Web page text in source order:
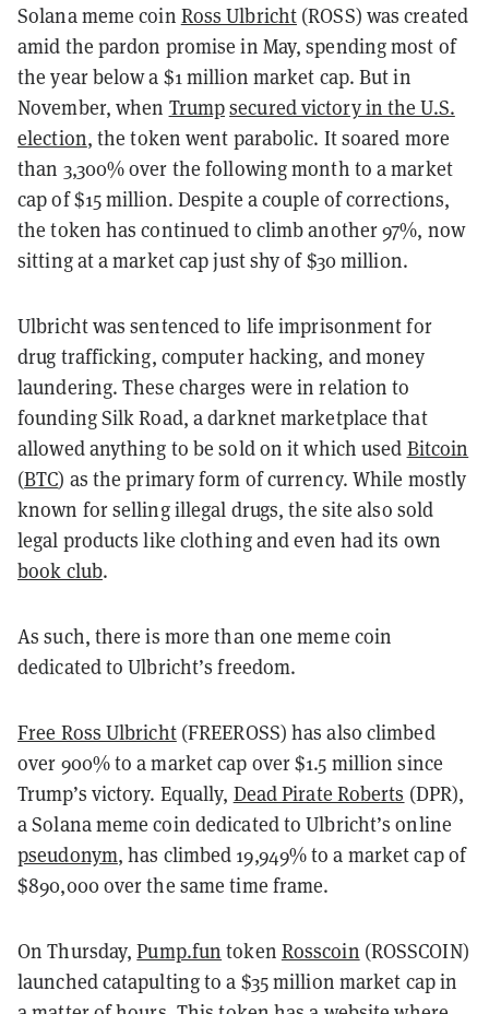
Solana meme coin Ross Ulbricht (ROSS) was created
amid the pardon promise in May, spending most of
the year below a $1 million market cap. But in
November, when Trumpsecured victory in the U.S.
election, the token went parabolic. It soared more
than 3,300% over the following month to a market
cap of $15 million. Despite a couple of corrections,
the token has continued to climb another 97%, now
sitting at a market cap just shy of $30 million.
Ulbricht was sentenced to life imprisonment for
drug trafficking, computer hacking, and money
laundering. These charges were in relation to
founding Silk Road, a darknet marketplace that
allowed anything to be sold on it which used Bitcoin
(BTC) as the primary form of currency. While mostly
known for selling illegal drugs, the site also sold
legal products like clothing and even had its own
book club.
As such, there is more than one meme coin
dedicated to Ulbricht’s freedom.
Free Ross Ulbricht(FREEROSS) has also climbed
over 900% to a market cap over $1.5 million since
Trump’s victory. Equally, Dead Pirate Roberts (DPR),
a Solana meme coin dedicated to Ulbricht’s online
pseudonym, has climbed 19,949% to a market cap of
$890,000 over the same time frame.
On Thursday,Pump.fun token Rosscoin (ROSSCOIN)
launched catapulting to a $35 million market cap in